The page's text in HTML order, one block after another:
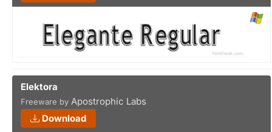
Elektora
Freeware by Apostrophic Labs
Download